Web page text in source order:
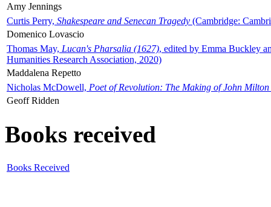
Amy Jennings
Curtis Perry, Shakespeare and Senecan Tragedy (Cambridge:
Domenico Lovascio
Thomas May, Lucan's Pharsalia (1627), edited by Emma Buckley
Humanities Research Association, 2020)
Maddalena Repetto
Nicholas McDowell, Poet of Revolution: The Making of John Milton
Geoff Ridden
Books received
Books Received